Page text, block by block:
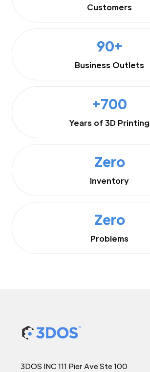
Customers
90+
Business Outlets
+700
Years of 3D Printing
Zero
Inventory
Zero
Problems
3DOS INC 111 Pier Ave Ste 100